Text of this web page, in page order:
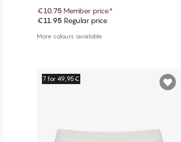
€10.75 Member price*
€11.95 Regular price
More colours available
7 for 49,95€